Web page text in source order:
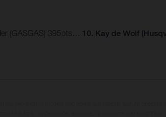
(GASGAS) 395pts… 10. Kay de Wolf